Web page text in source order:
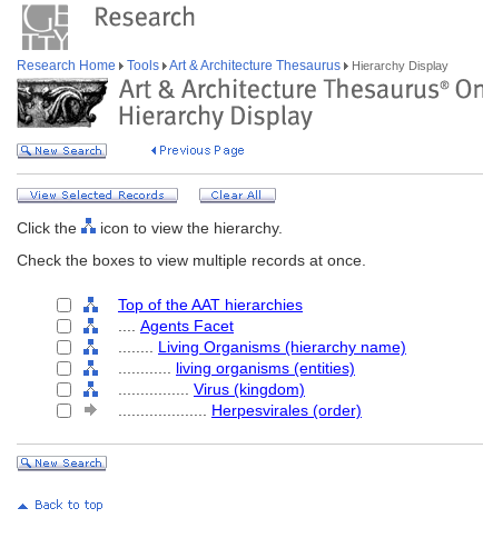
Research Home Tools Art & Architecture Thesaurus Hierarchy Display
Click the
icon to view the hierarchy.
Check the boxes to view multiple records at once.
Top of the AAT hierarchies
Agents Facet
Living Organisms (hierarchy name)
living organisms (entities)
Virus (kingdom)
Herpesvirales (order)